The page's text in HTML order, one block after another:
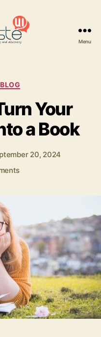
Menu
Your
a Book
20, 2024
on
Your
Blog
Posts
Into
a
Book